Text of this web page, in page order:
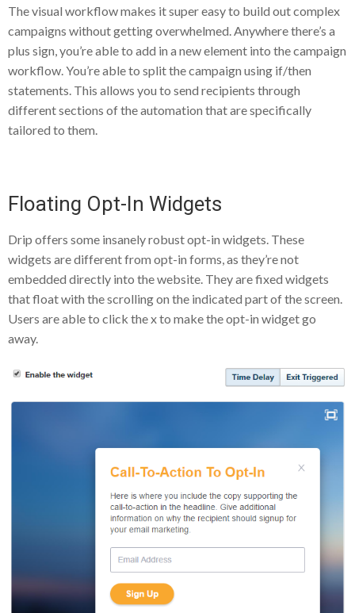
The visual workflow makes it super easy to build out complex
campaigns without getting overwhelmed. Anywhere there’s a
plus sign, you’re able to add in a new element into the campaign
workflow. You’re able to split the campaign using if/then
statements. This allows you to send recipients through
different sections of the automation that are specifically
tailored to them.
Floating Opt-In Widgets
Drip offers some insanely robust opt-in widgets. These
widgets are different from opt-in forms, as they’re not
embedded directly into the website. They are fixed widgets
that float with the scrolling on the indicated part of the screen.
Users are able to click the x to make the opt-in widget go
away.